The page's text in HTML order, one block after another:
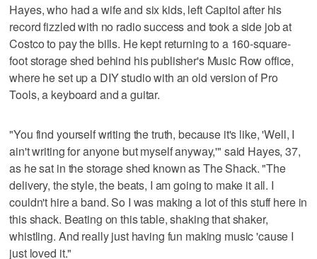
Hayes, who had a wife and six kids, left Capitol after his
record fizzled with no radio success and took a side job at
Costco to pay the bills. He kept returning to a 160-square-
foot storage shed behind his publisher's Music Row office,
where he set up a DIY studio with an old version of Pro
Tools, a keyboard and a guitar.
"You find yourself writing the truth, because it's like, 'Well, I
ain't writing for anyone but myself anyway,'" said Hayes, 37,
as he sat in the storage shed known as The Shack. "The
delivery, the style, the beats, I am going to make it all. I
couldn't hire a band. So I was making a lot of this stuff here in
this shack. Beating on this table, shaking that shaker,
whistling. And really just having fun making music 'cause I
just loved it."